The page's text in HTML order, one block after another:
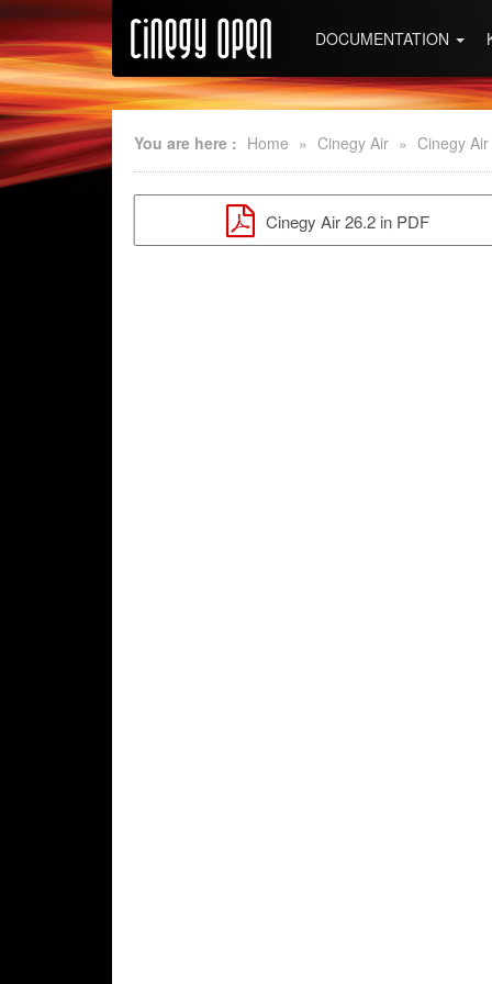
DOCUMENTATION
You are here : Home » Cinegy Air » Cinegy
Cinegy Air 26.2 in PDF